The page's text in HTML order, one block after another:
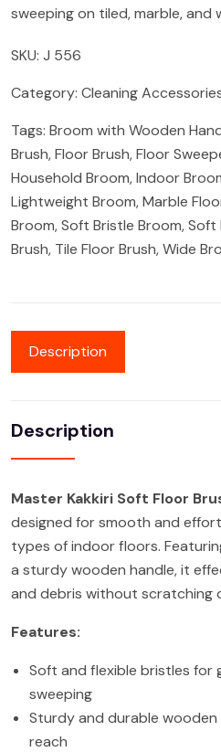
sweeping on tiled, marble, and
SKU: J 556
Category: Cleaning
Tags: Broom with Wooden
Brush,Floor Brush,Floor
Household Broom,Indoor
Lightweight Broom,Marble
Broom,Soft Bristle Broom,Soft
Brush, Tile Floor Brush,Wide
Description
Description
Master Kakkiri Soft Floor
designed for smooth and
types of indoor floors.
a sturdy wooden handle, it
and debris without scratching
Features:
Soft and flexible bristles for
sweeping
Sturdy and durable
reach